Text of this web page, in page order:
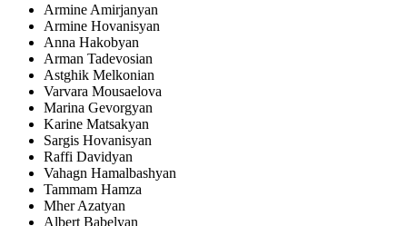
Armine Amirjanyan
Armine Hovanisyan
Anna Hakobyan
Arman Tadevosian
Astghik Melkonian
Varvara Mousaelova
Marina Gevorgyan
Karine Matsakyan
Sargis Hovanisyan
Raffi Davidyan
Vahagn Hamalbashyan
Tammam Hamza
Mher Azatyan
Albert Babelyan